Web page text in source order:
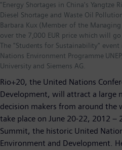
"Energy Shortages in China's Yangtze
Diesel Shortage and Waste Oil
Barbara Kux (Member of the
over the 7,000 EUR price which will
The "Students for Sustainability"
Nations Environment Programme UNEP,
University and Siemens AG.
Rio+20, the United Nations
Development, will attract a large
decision makers from around the
take place on June 20-22, 2012 –
Summit, the historic United
Environment and Development.